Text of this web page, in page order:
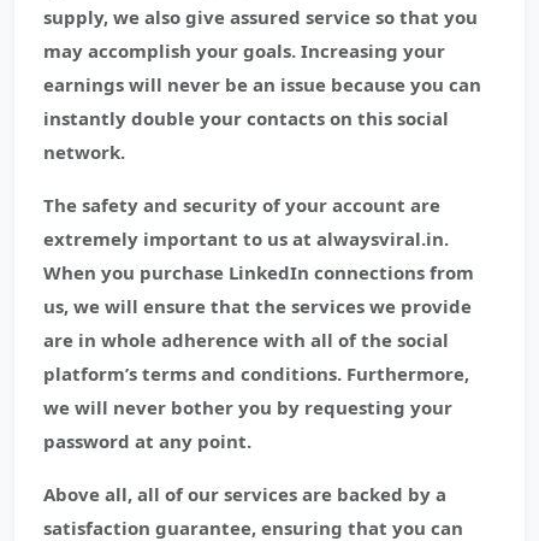
supply, we also give assured service so that you
may accomplish your goals. Increasing your
earnings will never be an issue because you can
instantly double your contacts on this social
network.
The safety and security of your account are
extremely important to us at alwaysviral.in.
When you purchase LinkedIn connections from
us, we will ensure that the services we provide
are in whole adherence with all of the social
platform’s terms and conditions. Furthermore,
we will never bother you by requesting your
password at any point.
Above all, all of our services are backed by a
satisfaction guarantee, ensuring that you can